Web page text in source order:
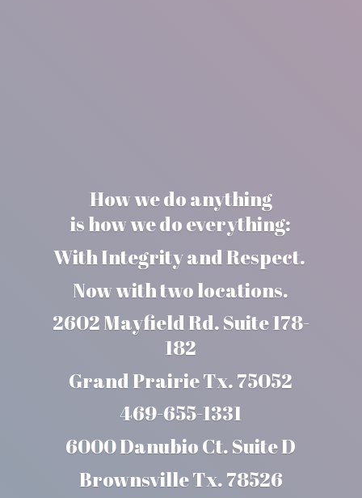
How we do anything
is how we do everything:
With Integrity and Respect.
Now with two locations.
2602 Mayfield Rd. Suite 178-
182
Grand Prairie Tx. 75052
469-655-1331
6000 Danubio Ct. Suite D
Brownsville Tx. 78526